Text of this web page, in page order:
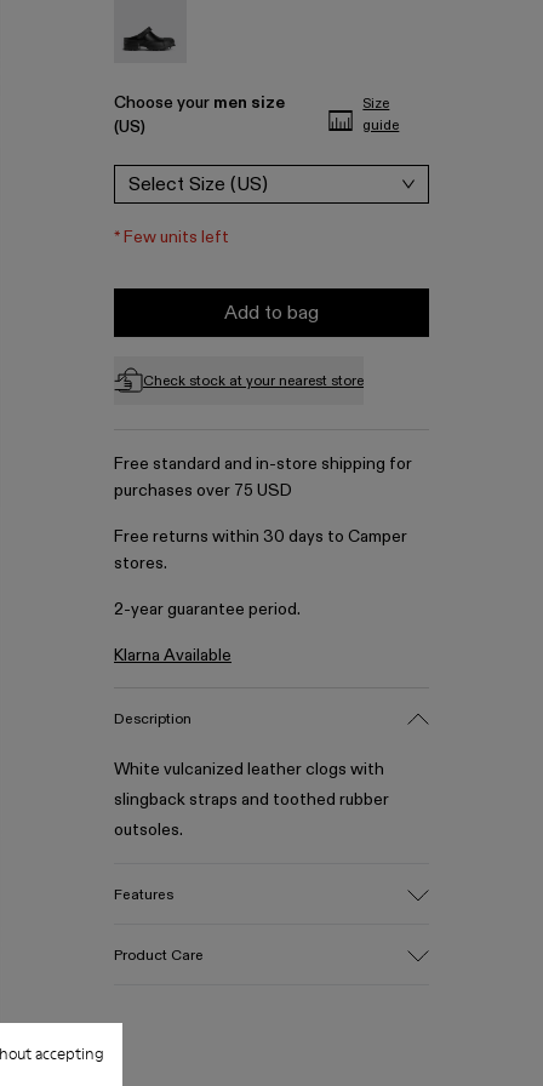
accepting
Choose your men size
(US)
Size
guide
Select Size (US)
*Few units left
Add to bag
Check stock at your nearest store
Free standard and in-store shipping for
purchases over 75 USD
Free returns within 30 days to Camper
stores.
2-year guarantee period.
Klarna Available
Description
White vulcanized leather clogs with
slingback straps and toothed rubber
outsoles.
Features
White
Product Care